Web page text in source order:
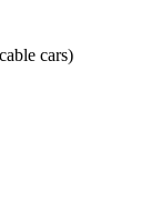
cars)